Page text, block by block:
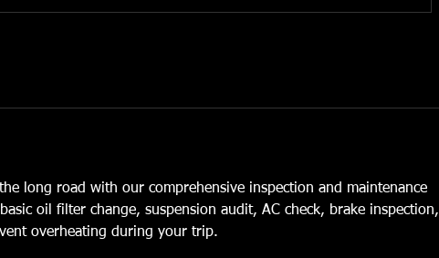
long road with our comprehensive inspection and maintenance
oil filter change, suspension audit, AC check, brake inspection,
overheating during your trip.